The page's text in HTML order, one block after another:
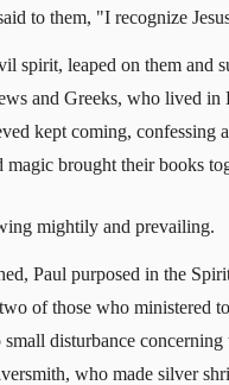
to them, "I recognize
spirit, leaped on them and
and Greeks, who lived
kept coming, confessing
brought their books
mightily and prevailing.
Paul purposed in the
of those who ministered
disturbance concerning
who made silver